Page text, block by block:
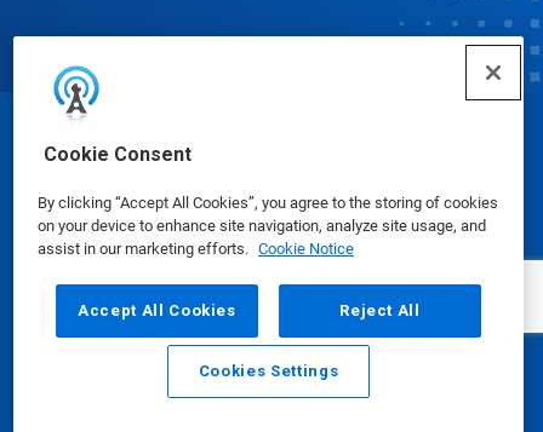
Cookie Consent
By clicking “Accept All Cookies”, you agree to the storing of cookies
on your device to enhance site navigation, analyze site usage, and
assist in our marketing efforts. Cookie Notice
Accept All Cookies Reject All
Cookies Settings
Email Call
© Ecolab Inc. 2025
Safety Data Sheets|Privacy Policy|Terms of Use